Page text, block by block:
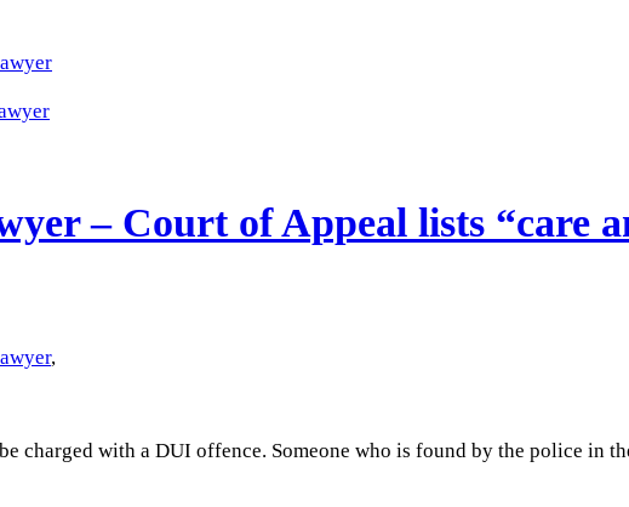
– Court of Appeal lists “care
,
charged with a DUI offence. Someone who is found by the police in